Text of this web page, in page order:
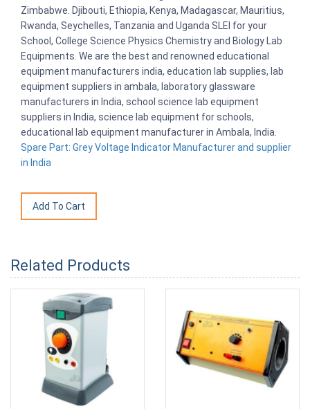
Zimbabwe. Djibouti, Ethiopia, Kenya, Madagascar, Mauritius,
Rwanda, Seychelles, Tanzania and Uganda SLEI for your
School, College Science Physics Chemistry and Biology Lab
Equipments. We are the best and renowned educational
equipment manufacturers india, education lab supplies, lab
equipment suppliers in ambala, laboratory glassware
manufacturers in India, school science lab equipment
suppliers in India, science lab equipment for schools,
educational lab equipment manufacturer in Ambala, India.
Spare Part: Grey Voltage Indicator Manufacturer and supplier
in India
Related Products